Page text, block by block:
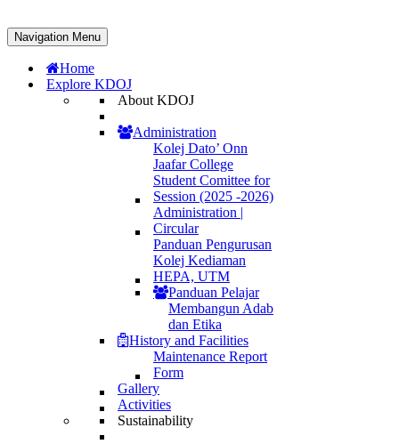
Navigation Menu
Home
Explore KDOJ
About KDOJ
Administration
Kolej Dato’ Onn
Jaafar College
Student Comittee for
Session (2025 -2026)
Administration |
Circular
Panduan Pengurusan
Kolej Kediaman
HEPA, UTM
Panduan Pelajar
Membangun Adab
dan Etika
History and Facilities
Maintenance Report
Form
Gallery
Activities
Sustainability